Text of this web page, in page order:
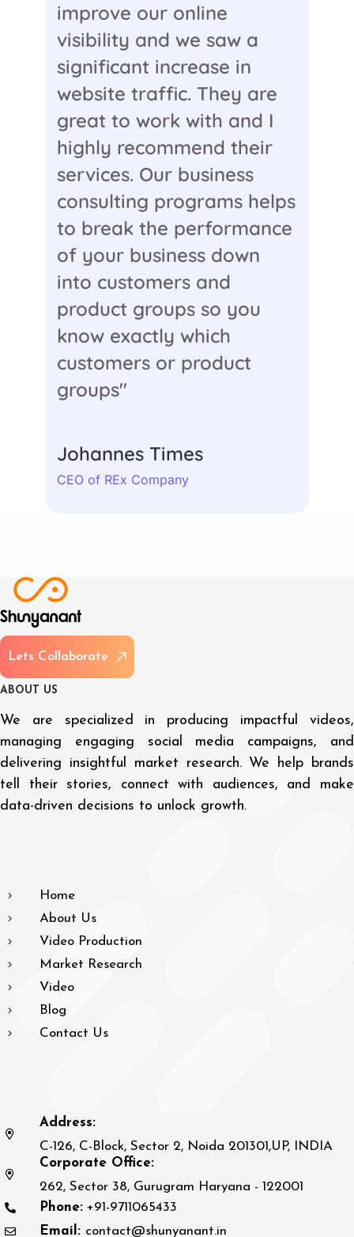
improve our online
visibility and we saw a
significant increase in
website traffic. They are
great to work with and I
highly recommend their
services. Our business
consulting programs helps
to break the performance
of your business down
into customers and
product groups so you
know exactly which
customers or product
groups"
Johannes Times
CEO of REx Company
Lets Col aborate
A BOU US
We are specialized in producing impactful videos,
managing engaging social media campaigns, and
delivering insightful market research. We help brands
tell their stories, connect with audiences, and make
data-driven decisions to unlock growth.
Home
About Us
Video Production
Market Research
Video
Blog
Contact Us
Address:
C-126, C-Block, Sector 2, Noida 201301,UP, INDIA
Corporate Office:
262, Sector 38, Gurugram Haryana - 122001
Phone: +91-9711065433
Email: contact@shunyanant.in